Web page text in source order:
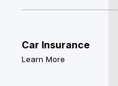
Car Insurance
Learn More